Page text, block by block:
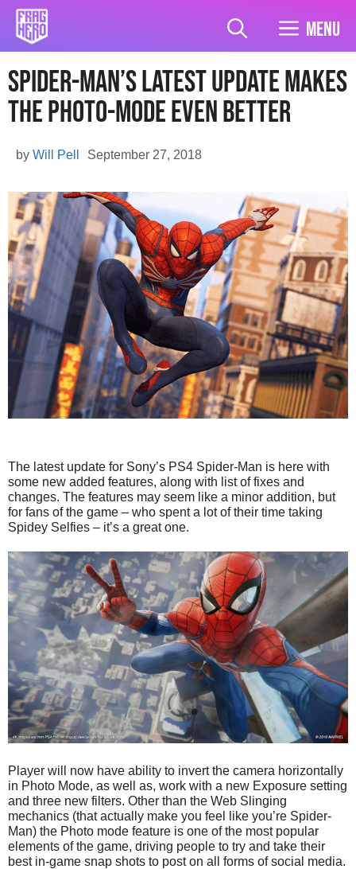
Skip
content
Menu
Spider-Man’s Latest Update Makes
The Photo-Mode Even Better
September 27, 2018
by Will Pell
The latest update for Sony’s PS4 Spider-Man is here with
some new added features, along with list of fixes and
changes. The features may seem like a minor addition, but
for fans of the game – who spent a lot of their time taking
Spidey Selfies – it’s a great one.
Player will now have ability to invert the camera horizontally
in Photo Mode, as well as, work with a new Exposure setting
and three new filters. Other than the Web Slinging
mechanics (that actually make you feel like you’re Spider-
Man) the Photo mode feature is one of the most popular
elements of the game, driving people to try and take their
best in-game snap shots to post on all forms of social media.